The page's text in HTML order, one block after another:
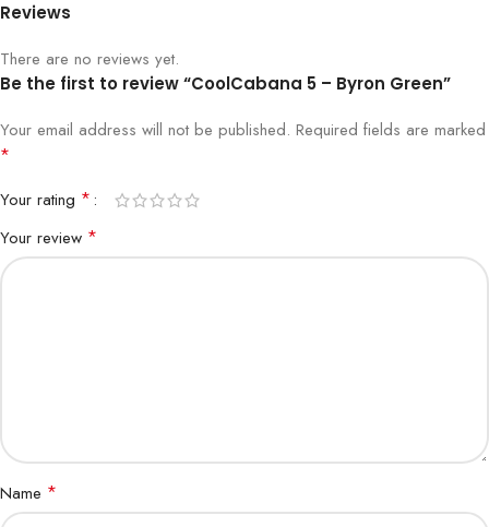
Reviews
There are no reviews yet.
Be the first to review “CoolCabana 5 – Byron Green”
Your email address will not be published. Required fields are marked
*
Your rating *
Your review *
Name *